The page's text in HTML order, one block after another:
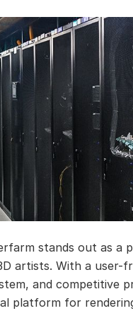
stands out as a
artists. With a user-
and competitive
platform for